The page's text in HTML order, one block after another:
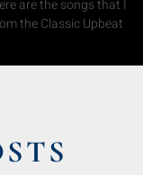
are the songs that I
the Classic Upbeat